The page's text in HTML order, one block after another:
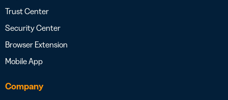
Trust Center
Security Center
Browser Extension
Mobile App
Company